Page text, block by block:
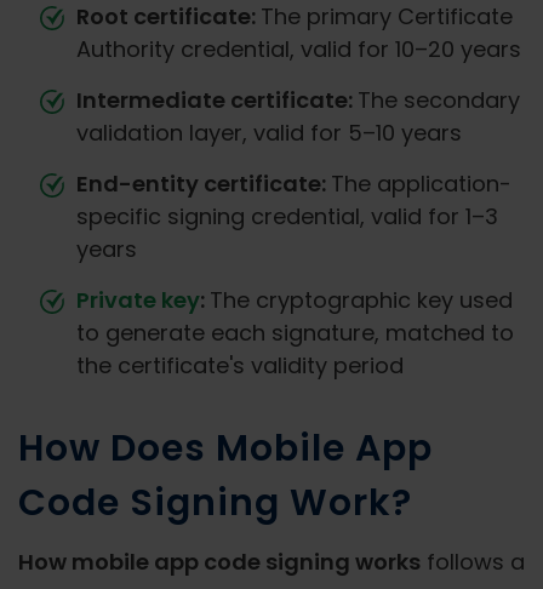
Root certificate: The primary Certificate
Authority credential, valid for 10–20 years
Intermediate certificate: The secondary
validation layer, valid for 5–10 years
End-entity certificate: The application-
specific signing credential, valid for 1–3
years
Private key: The cryptographic key used
to generate each signature, matched to
the certificate's validity period
How Does Mobile App
Code Signing Work?
How mobile app code signing works follows a